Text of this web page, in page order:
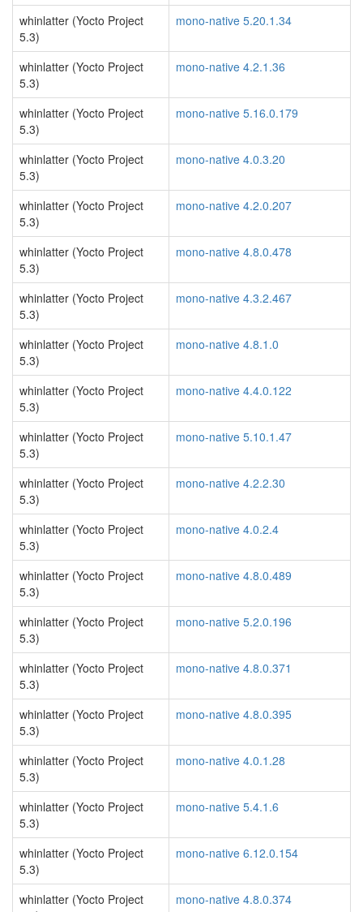
whinlatter (Yocto Project
5.3)
mono-native 5.20.1.34
whinlatter (Yocto Project
5.3)
mono-native 4.2.1.36
whinlatter (Yocto Project
5.3)
mono-native 5.16.0.179
whinlatter (Yocto Project
5.3)
mono-native 4.0.3.20
whinlatter (Yocto Project
5.3)
mono-native 4.2.0.207
whinlatter (Yocto Project
5.3)
mono-native 4.8.0.478
whinlatter (Yocto Project
5.3)
mono-native 4.3.2.467
whinlatter (Yocto Project
5.3)
mono-native 4.8.1.0
whinlatter (Yocto Project
5.3)
mono-native 4.4.0.122
whinlatter (Yocto Project
5.3)
mono-native 5.10.1.47
whinlatter (Yocto Project
5.3)
mono-native 4.2.2.30
whinlatter (Yocto Project
5.3)
mono-native 4.0.2.4
whinlatter (Yocto Project
5.3)
mono-native 4.8.0.489
whinlatter (Yocto Project
5.3)
mono-native 5.2.0.196
whinlatter (Yocto Project
5.3)
mono-native 4.8.0.371
whinlatter (Yocto Project
5.3)
mono-native 4.8.0.395
whinlatter (Yocto Project
5.3)
mono-native 4.0.1.28
whinlatter (Yocto Project
5.3)
mono-native 5.4.1.6
whinlatter (Yocto Project
5.3)
mono-native 6.12.0.154
whinlatter (Yocto Project
mono-native 4.8.0.374